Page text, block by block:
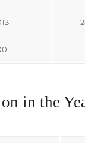
in the